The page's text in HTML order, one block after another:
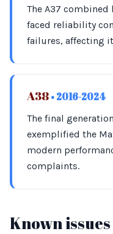
The A37
faced reliability
failures, affecting
A38 • 2016-2024
The final
exemplified the
modern
complaints.
Known